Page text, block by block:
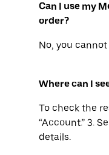
Can I use my
order?
No, you
Where can I
To check the
“Account.” 3.
details.